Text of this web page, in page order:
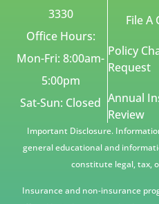
3330
Office Hours:
Mon-Fri: 8:00am-
5:00pm
Sat-Sun: Closed
File A
Policy
Request
Annual
Review
Important Disclosure.
general educational and
constitute legal, tax,
Insurance and non-insurance